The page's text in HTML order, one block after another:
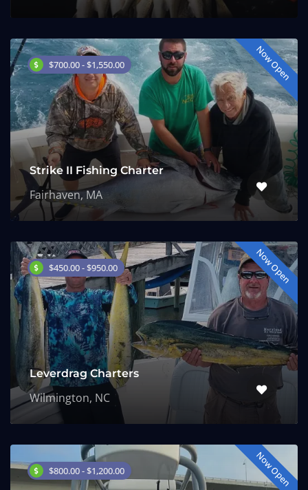
$700.00 - $1,550.00 Now Open
Strike II Fishing Charter
Fairhaven, MA
$450.00 - $950.00 Now Open
Leverdrag Charters
Wilmington, NC
$800.00 - $1,200.00 Now Open